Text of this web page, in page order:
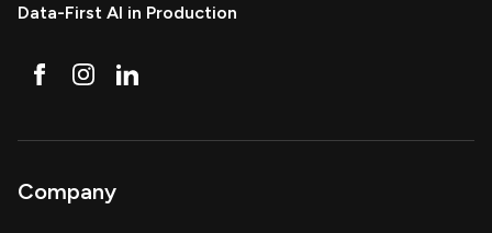
Data-First AI in Production
Company